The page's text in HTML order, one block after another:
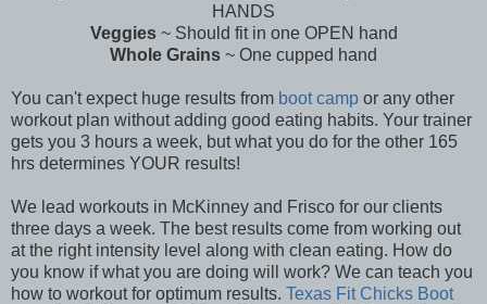
HANDS
Veggies~ Should fit in one OPEN hand
Whole Grains ~ One cupped hand
You can't expect huge results from boot camp or any other
workout plan without adding good eating habits. Your trainer
gets you 3 hours a week, but what you do for the other 165
hrs determines YOUR results!
We lead workouts in McKinney and Frisco for our clients
three days a week. The best results come from working out
at the right intensity level along with clean eating. How do
you know if what you are doing will work? We can teach you
how to workout for optimum results. Texas Fit Chicks Boot